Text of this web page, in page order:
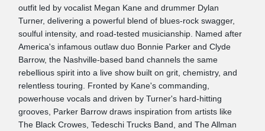
outfit led by vocalist Megan Kane and drummer Dylan
Turner, delivering a powerful blend of blues-rock swagger,
soulful intensity, and road-tested musicianship. Named after
America's infamous outlaw duo Bonnie Parker and Clyde
Barrow, the Nashville-based band channels the same
rebellious spirit into a live show built on grit, chemistry, and
relentless touring. Fronted by Kane's commanding,
powerhouse vocals and driven by Turner's hard-hitting
grooves, Parker Barrow draws inspiration from artists like
The Black Crowes, Tedeschi Trucks Band, and The Allman